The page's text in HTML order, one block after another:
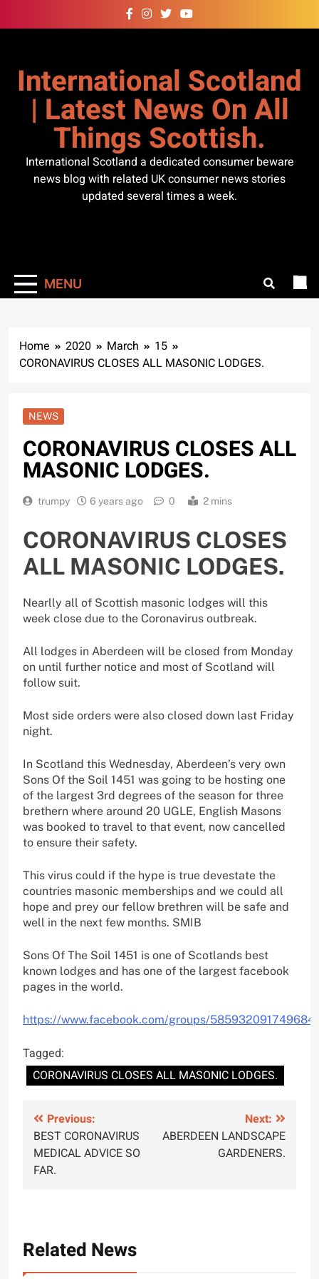
to
International Scotland
| Latest News On All
Things Scottish.
International Scotland a dedicated consumer beware
news blog with related UK consumer news stories
updated several times a week.
MENU
Home 2020 March
15
CORONAVIRUS CLOSES ALL MASONIC LODGES.
NEWS
CORONAVIRUS CLOSES ALL
MASONIC LODGES.
trumpy 6 years ago 0 2 mins
CORONAVIRUS CLOSES
ALL MASONIC LODGES.
Nearlly all of Scottish masonic lodges will this
week close due to the Coronavirus outbreak.
All lodges in Aberdeen will be closed from Monday
on until further notice and most of Scotland will
follow suit.
Most side orders were also closed down last Friday
night.
In Scotland this Wednesday, Aberdeen’s very own
Sons Of the Soil 1451 was going to be hosting one
of the largest 3rd degrees of the season for three
brethern where around 20 UGLE, English Masons
was booked to travel to that event, now cancelled
to ensure their safety.
This virus could if the hype is true devestate the
countries masonic memberships and we could all
hope and prey our fellow brethren will be safe and
well in the next few months. SMIB
Sons Of The Soil 1451 is one of Scotlands best
known lodges and has one of the largest facebook
pages in the world.
https://www.facebook.com/groups/585932091749684/
Tagged:
CORONAVIRUS CLOSES ALL MASONIC LODGES.
Post
navigation
Previous:
BEST CORONAVIRUS
MEDICAL ADVICE SO
FAR.
Next:
ABERDEEN LANDSCAPE
GARDENERS.
Related News